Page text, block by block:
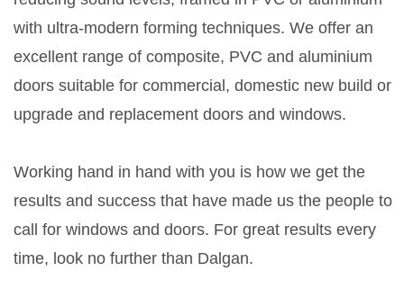
with ultra-modern forming techniques. We offer an
excellent range of composite, PVC and aluminium
doors suitable for commercial, domestic new build or
upgrade and replacement doors and windows.
Working hand in hand with you is how we get the
results and success that have made us the people to
call for windows and doors. For great results every
time, look no further than Dalgan.